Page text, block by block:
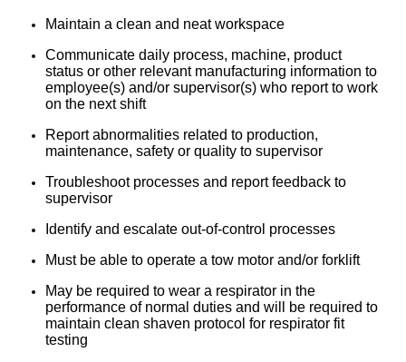
Maintain a clean and neat workspace
Communicate daily process, machine, product
status or other relevant manufacturing information to
employee(s) and/or supervisor(s) who report to work
on the next shift
Report abnormalities related to production,
maintenance, safety or quality to supervisor
Troubleshoot processes and report feedback to
supervisor
Identify and escalate out-of-control processes
Must be able to operate a tow motor and/or forklift
May be required to wear a respirator in the
performance of normal duties and will be required to
maintain clean shaven protocol for respirator fit
testing